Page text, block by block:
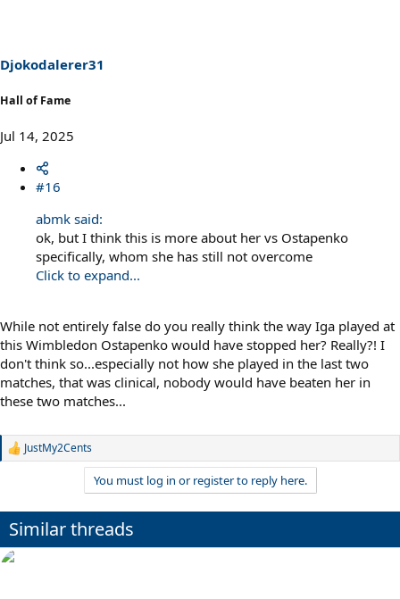
Djokodalerer31
Hall of Fame
Jul 14, 2025
#16
abmk said:
ok, but I think this is more about her vs Ostapenko
specifically, whom she has still not overcome
Click to expand...
While not entirely false do you really think the way Iga played at
this Wimbledon Ostapenko would have stopped her? Really?! I
don't think so...especially not how she played in the last two
matches, that was clinical, nobody would have beaten her in
these two matches...
R
t
o
n
JustMy2Cents
You must log in or register to reply here.
Similar threads